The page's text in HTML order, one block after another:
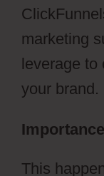
marketing
leverage to
your brand.
This